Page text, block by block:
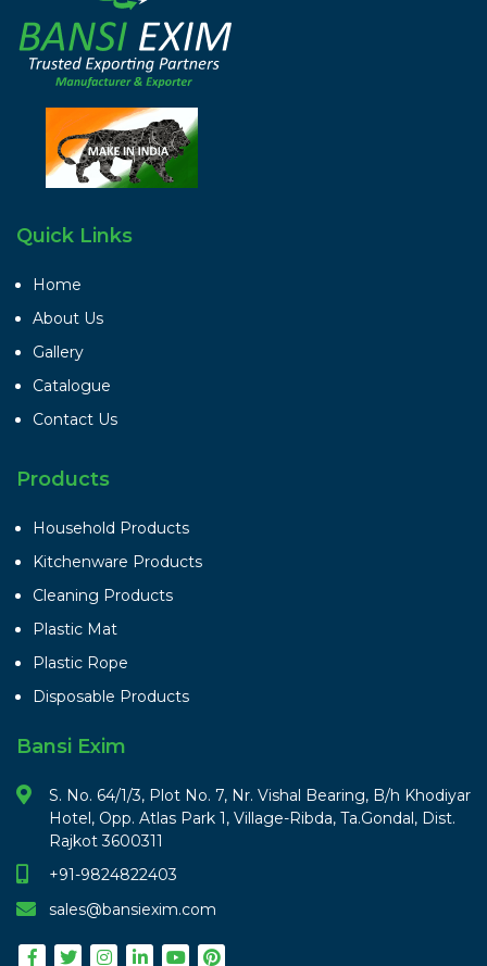
Quick Links
Home
About Us
Gallery
Catalogue
Contact Us
Products
Household Products
Kitchenware Products
Cleaning Products
Plastic Mat
Plastic Rope
Disposable Products
Bansi Exim
S. No. 64/1/3, Plot No. 7, Nr. Vishal Bearing, B/h Khodiyar
Hotel, Opp. Atlas Park 1, Village-Ribda, Ta.Gondal, Dist.
Rajkot 3600311
+91-9824822403
sales@bansiexim.com